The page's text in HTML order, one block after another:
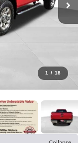
1 / 18